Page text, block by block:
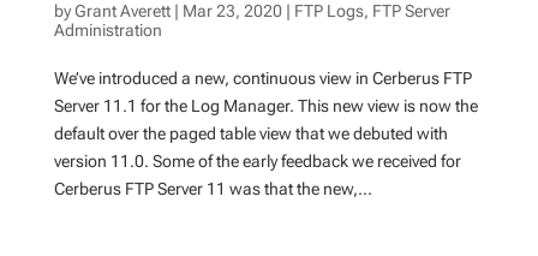
byGrant Averett| Mar 23, 2020| FTP Logs, FTP Server
Administration
We’ve introduced a new, continuous view in Cerberus FTP
Server 11.1 for the Log Manager. This new view is now the
default over the paged table view that we debuted with
version 11.0. Some of the early feedback we received for
Cerberus FTP Server 11 was that the new,...